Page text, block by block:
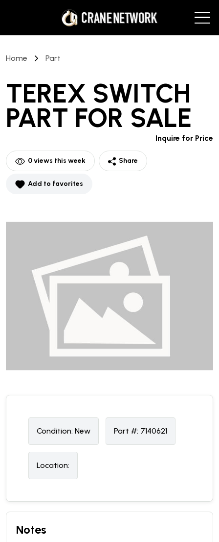
Home Part
TEREX SWITCH
PART FOR SALE
Inquire for Price
0views this week Share
Add to favorites
Condition: New Part #: 7140621
Location:
Notes